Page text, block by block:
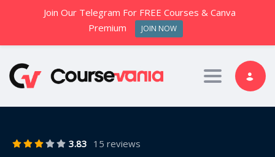
Toggle
3.83 15 reviews
Join Our Telegram For FREE Courses & Canva
Premium
JOIN NOW